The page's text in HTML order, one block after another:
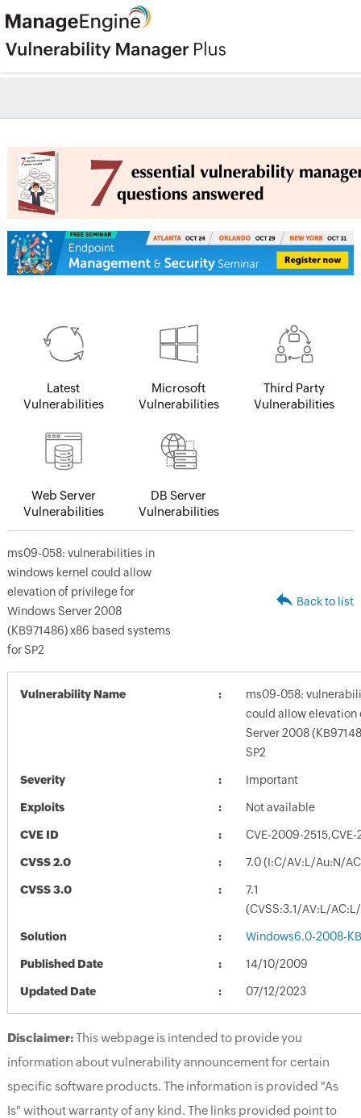
Latest
Vulnerabilities
Microsoft
Vulnerabilities
Third Party
Vulnerabilities
Web Server
Vulnerabilities
DB Server
Vulnerabilities
ms09-058: vulnerabilities in
windows kernel could allow
elevation of privilege for
Windows Server 2008
(KB971486) x86 based systems
for SP2
Back to list
Vulnerability Name
ms09-058:
could allow elevation
Server 2008
SP2
Severity Important
Exploits Not available
CVE ID CVE-2009-
CVSS 2.0 7.0 (I:C/AV:L/Au:N/
CVSS 3.0
7.1
(CVSS:3.1/AV:L/
Solution Windows6.0-2008-
Published Date 14/10/2009
Updated Date 07/12/2023
Disclaimer:This webpage is intended to provide you
information about vulnerability announcement for certain
specific software products. The information is provided "As
Is" without warranty of any kind. The links provided point to